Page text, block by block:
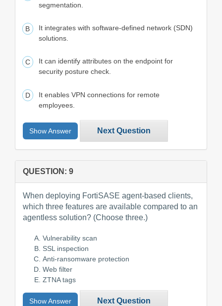
segmentation.
It integrates with software-defined network (SDN)
solutions.
It can identify attributes on the endpoint for
security posture check.
It enables VPN connections for remote
employees.
Show Answer Next Question
QUESTION: 9
When deploying FortiSASE agent-based clients,
which three features are available compared to an
agentless solution? (Choose three.)
Vulnerability scan
SSL inspection
Anti-ransomware protection
Web filter
ZTNA tags
Show Answer Next Question